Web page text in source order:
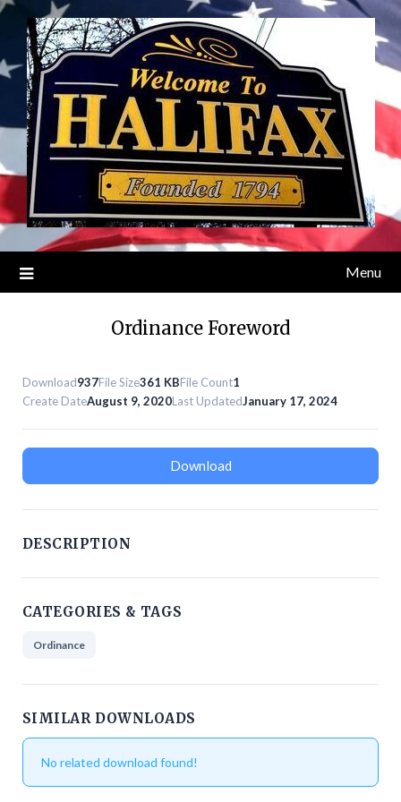
Skip
content
Menu
Ordinance Foreword
Download937File Size361 KBFile Count1
Create DateAugust 9, 2020Last UpdatedJanuary 17, 2024
Download
DESCRIPTION
CATEGORIES & TAGS
Ordinance
SIMILAR DOWNLOADS
No related download found!